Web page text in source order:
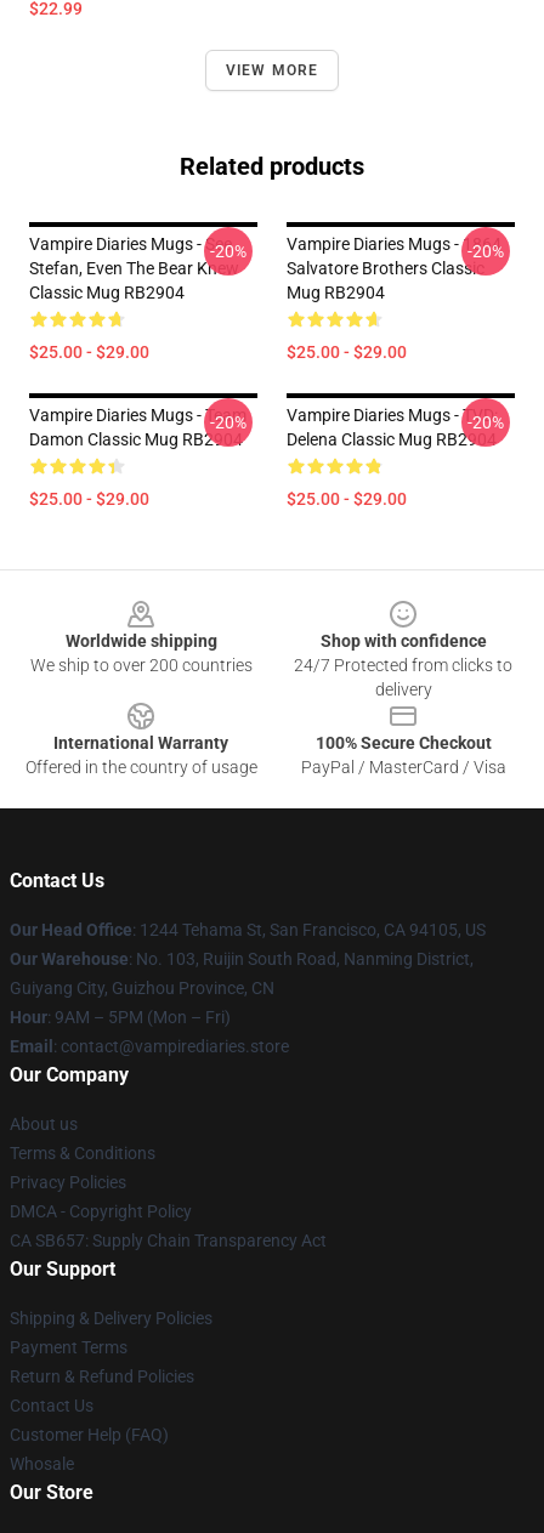
$22.99
VIEW MORE
Related products
Vampire Diaries Mugs - See
Stefan, Even The Bear Knew
Classic Mug RB2904
$25.00 - $29.00
-20%
Vampire Diaries Mugs - 1864
Salvatore Brothers Classic
Mug RB2904
$25.00 - $29.00
-20%
Vampire Diaries Mugs - Team
Damon Classic Mug RB2904
$25.00 - $29.00
-20%
Vampire Diaries Mugs - TVD:
Delena Classic Mug RB2904
$25.00 - $29.00
-20%
Worldwide shipping
We ship to over 200 countries
Shop with confidence
24/7 Protected from clicks to
delivery
International Warranty
Offered in the country of usage
100% Secure Checkout
PayPal / MasterCard / Visa
Contact Us
Our Head Office: 1244 Tehama St, San Francisco, CA 94105, US
Our Warehouse: No. 103, Ruijin South Road, Nanming District,
Guiyang City, Guizhou Province, CN
Hour: 9AM – 5PM (Mon – Fri)
Email : contact@vampirediaries.store
Our Company
About us
Terms & Conditions
Privacy Policies
DMCA - Copyright Policy
CA SB657: Supply Chain Transparency Act
Our Support
Shipping & Delivery Policies
Payment Terms
Return & Refund Policies
Contact Us
Customer Help (FAQ)
Whosale
Our Store